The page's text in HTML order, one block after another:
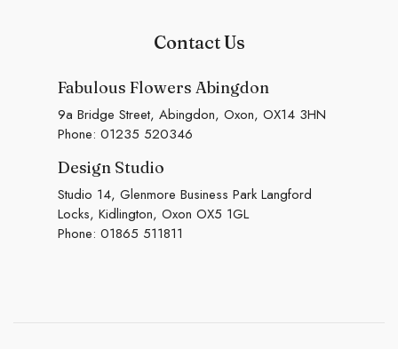
Contact Us
Fabulous Flowers Abingdon
9a Bridge Street, Abingdon, Oxon, OX14 3HN
Phone: 01235 520346
Design Studio
Studio 14, Glenmore Business Park Langford
Locks, Kidlington, Oxon OX5 1GL
Phone: 01865 511811